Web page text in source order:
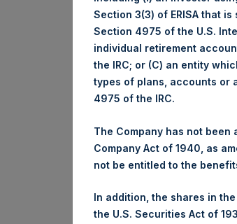
Trading Venue:
Ticker:
Date of Purchase:
Highest Price
Lowest Price Paid
Ticker:
Section 3(3) of ERISA that
Section 4975 of the U.S.
individual retirement
the IRC; or (C) an entity
types of plans, accounts or
4975 of the IRC.
The Company has not
Company Act of 1940, as
not be entitled to the
In addition, the shares in
the U.S. Securities Act of